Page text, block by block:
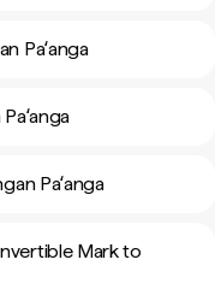
Paʻanga
Paʻanga
Mark to